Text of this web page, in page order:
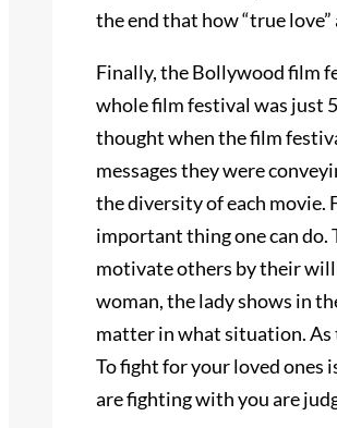
the end that how “true
Finally, the Bollywood film
whole film festival was just
thought when the film
messages they were
the diversity of each movie.
important thing one can do.
motivate others by their
woman, the lady shows in
matter in what situation. As
To fight for your loved ones
are fighting with you are